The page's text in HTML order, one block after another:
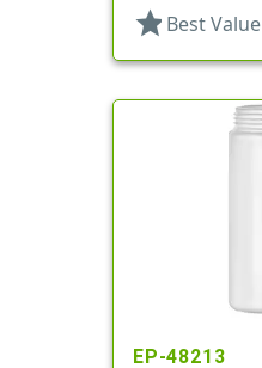
star Best Value
EP-48213